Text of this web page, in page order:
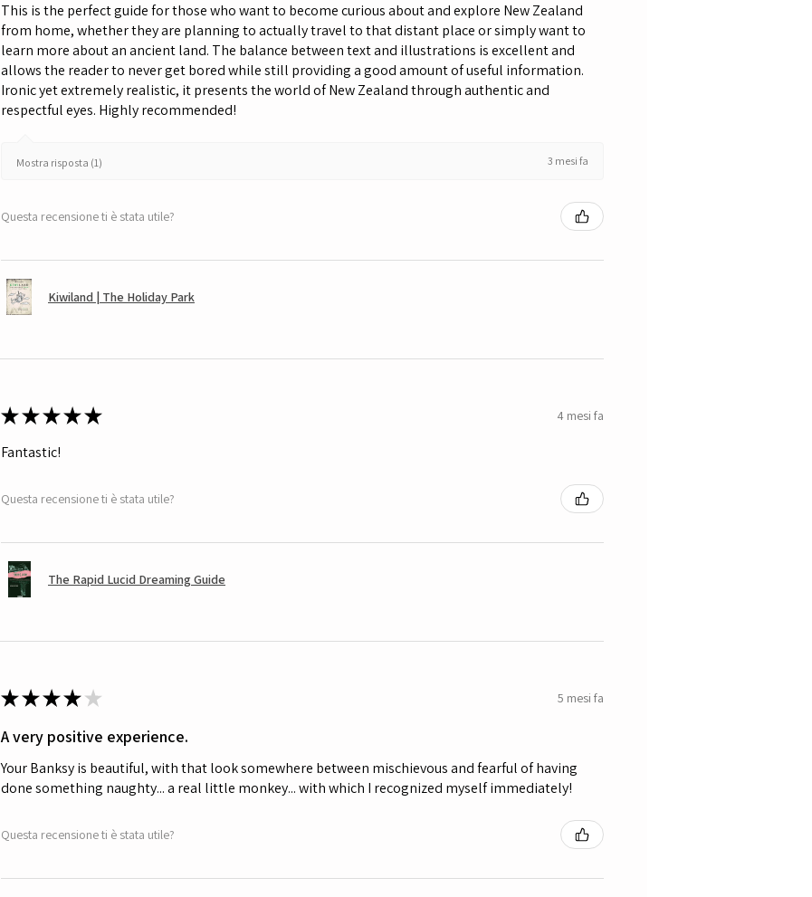
This is the perfect guide for those who want to become curious about and explore New Zealand
from home, whether they are planning to actually travel to that distant place or simply want to
learn more about an ancient land. The balance between text and illustrations is excellent and
allows the reader to never get bored while still providing a good amount of useful information.
Ironic yet extremely realistic, it presents the world of New Zealand through authentic and
respectful eyes. Highly recommended!
Mostra risposta (1) 3 mesi fa
Questa recensione ti è stata utile?
Kiwiland | The Holiday Park
★★★★★ 4 mesi fa
Fantastic!
Questa recensione ti è stata utile?
The Rapid Lucid Dreaming Guide
★★★★ ★ 5 mesi fa
A very positive experience.
Your Banksy is beautiful, with that look somewhere between mischievous and fearful of having
done something naughty... a real little monkey... with which I recognized myself immediately!
Questa recensione ti è stata utile?